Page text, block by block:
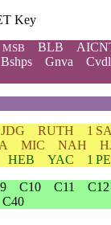
Key
MSB BLB
Bshps Gnva Cvdl
JDG RUTH 1
MIC NAH
HEB YAC 1
C10 C11 C12
C40